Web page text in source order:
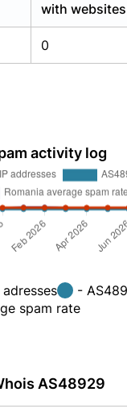
with websites
0
activity log
-
spam rate
AS48929